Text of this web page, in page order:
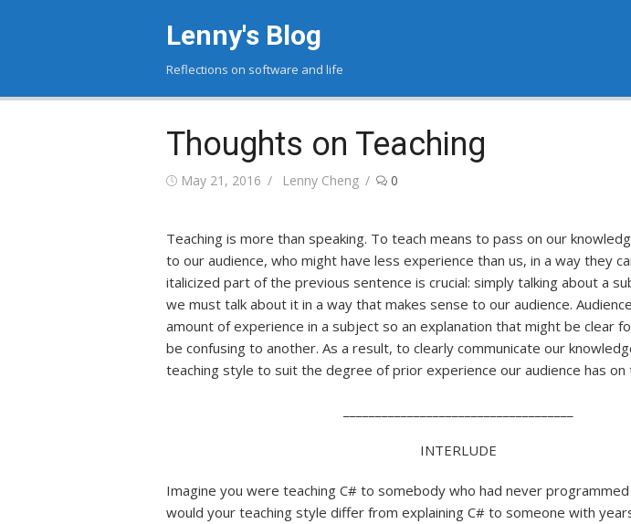
Lenny's Blog
Reflections on software and life
Thoughts on Teaching
Posted
May 21, 2016 Author
Lenny Cheng 0
Teaching is more than speaking. To teach means to pass on our
to our audience, who might have less experience than us, in a way they
italicized part of the previous sentence is crucial: simply talking about a
we must talk about it in a way that makes sense to our audience.
amount of experience in a subject so an explanation that might be clear
be confusing to another. As a result, to clearly communicate our
teaching style to suit the degree of prior experience our audience has on
INTERLUDE
Imagine you were teaching C# to somebody who had never
would your teaching style differ from explaining C# to someone with